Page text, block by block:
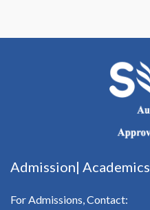
Admission| Academics
For Admissions, Contact: